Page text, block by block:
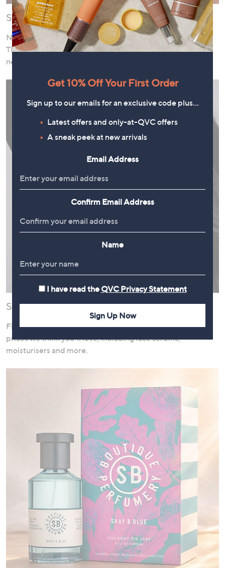
Shop Now, Pay Over Time
Need to stock up on cleanser or pick up a pampering gift?
Thanks to our interest-free instalment offers, there’s no
need to wait!
Save on Skincare
Find a fantastic selection of skincare products available at
prices we think you’ll love, including face serums,
moisturisers and more.
Get 10% Off Your First Order
Sign up to our emails for an exclusive code plus…
Latest offers and only-at-QVC offers
A sneak peek at new arrivals
Email Address
Confirm Email Address
Name
I have read the QVC Privacy Statement
Sign Up Now